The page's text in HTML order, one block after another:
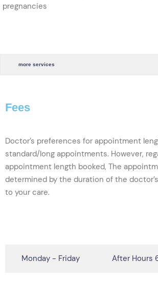
pregnancies
more services
Fees
Doctor’s preferences for appointment
standard/long appointments. However,
appointment length booked, The
determined by the duration of the
to your care.
Monday - Friday After Hours